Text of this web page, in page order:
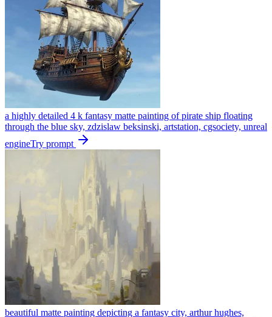
a highly detailed 4 k fantasy matte painting of pirate ship floating
through the blue sky, zdzislaw beksinski, artstation, cgsociety, unreal
engineTry prompt
beautiful matte painting depicting a fantasy city, arthur hughes,